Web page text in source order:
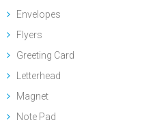
Envelopes
Flyers
Greeting Card
Letterhead
Magnet
Note Pad